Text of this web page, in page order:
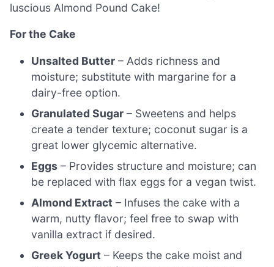
luscious Almond Pound Cake!
For the Cake
Unsalted Butter – Adds richness and
moisture; substitute with margarine for a
dairy-free option.
Granulated Sugar – Sweetens and helps
create a tender texture; coconut sugar is a
great lower glycemic alternative.
Eggs – Provides structure and moisture; can
be replaced with flax eggs for a vegan twist.
Almond Extract – Infuses the cake with a
warm, nutty flavor; feel free to swap with
vanilla extract if desired.
Greek Yogurt – Keeps the cake moist and